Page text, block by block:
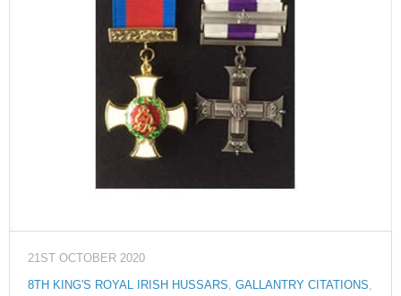
21ST OCTOBER 2020
8TH KING'S ROYAL IRISH HUSSARS, GALLANTRY CITATIONS,